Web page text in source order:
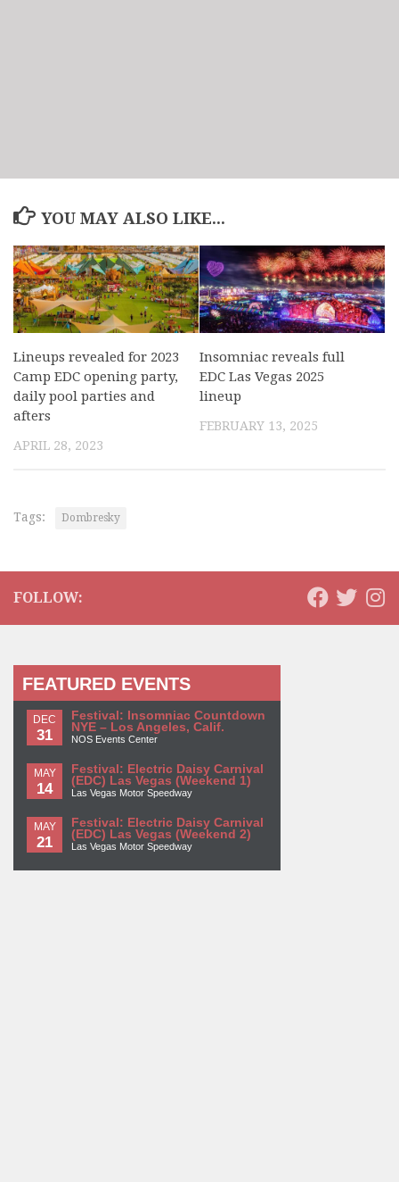
YOU MAY ALSO LIKE...
Lineups revealed for 2023
Camp EDC opening party,
daily pool parties and
afters
APRIL 28, 2023
Insomniac reveals full
EDC Las Vegas 2025
lineup
FEBRUARY 13, 2025
Tags: Dombresky
FOLLOW:
FEATURED EVENTS
DEC
31
Festival: Insomniac Countdown
NYE – Los Angeles, Calif.
NOS Events Center
MAY
14
Festival: Electric Daisy Carnival
(EDC) Las Vegas (Weekend 1)
Las Vegas Motor Speedway
MAY
21
Festival: Electric Daisy Carnival
(EDC) Las Vegas (Weekend 2)
Las Vegas Motor Speedway